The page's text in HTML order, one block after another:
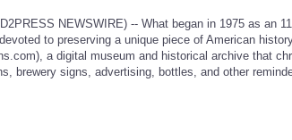
NEWSWIRE) -- What began in 1975 as an
to preserving a unique piece of American
a digital museum and historical archive that
brewery signs, advertising, bottles, and other